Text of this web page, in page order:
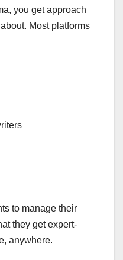
you get approach
Most platforms
to manage their
they get expert-
anywhere.